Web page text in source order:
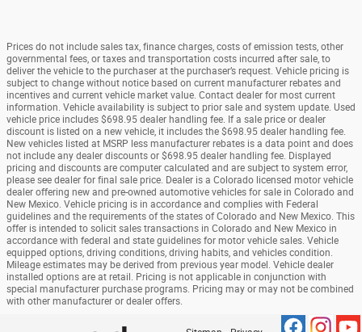
Prices do not include sales tax, finance charges, costs of emission tests, other
governmental fees, or taxes and transportation costs incurred after sale, to
deliver the vehicle to the purchaser at the purchaser’s request. Vehicle pricing is
subject to change without notice based on current manufacturer rebates and
incentives and current vehicle market value. Contact dealer for most current
information. Vehicle availability is subject to prior sale and system update. Used
vehicle price includes $698.95 dealer handling fee. If a sale price or dealer
discount is listed on a new vehicle, it includes the $698.95 dealer handling fee.
New vehicles listed at MSRP less manufacturer rebates is a data point and does
not include any dealer discounts or $698.95 dealer handling fee. Displayed
pricing and discounts are computer calculated and are subject to system error,
please see dealer for final sale price. Dealer is a Colorado licensed motor vehicle
dealer offering new and pre-owned automotive vehicles for sale in Colorado and
New Mexico. Vehicle pricing is in accordance and complies with Federal
guidelines and the requirements of the states of Colorado and New Mexico. This
offer is intended to solicit sales transactions in Colorado and New Mexico in
accordance with federal and state guidelines for motor vehicle sales. Vehicle
equipped options, driving conditions, driving habits, and vehicles condition.
Mileage estimates may be derived from previous year model. Vehicle dealer
installed options are at retail. Pricing is not applicable in conjunction with
special manufacturer purchase programs. Pricing may or may not be combined
with other manufacturer or dealer offers.